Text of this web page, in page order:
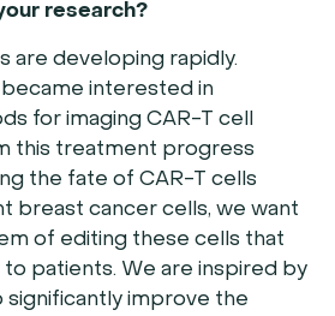
research?
are developing rapidly.
became interested in
for imaging CAR-T cell
this treatment progress
the fate of CAR-T cells
breast cancer cells, we want
of editing these cells that
to patients. We are inspired by
improve the